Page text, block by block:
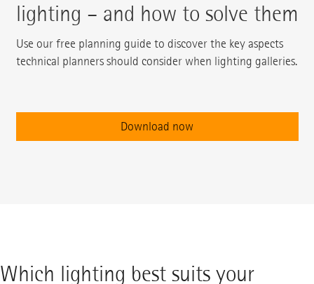
lighting – and how to solve them
Use our free planning guide to discover the key aspects
technical planners should consider when lighting galleries.
Download now
Which lighting best suits your